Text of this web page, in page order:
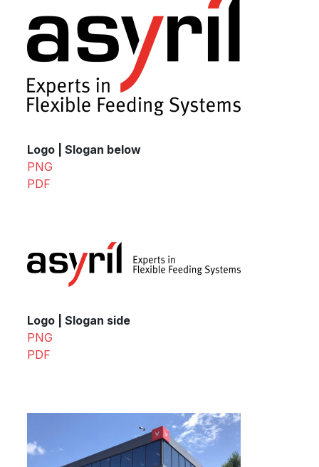
Logo | Slogan below
PNG
PDF
Logo | Slogan side
PNG
PDF